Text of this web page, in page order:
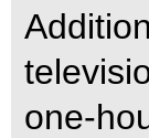
one-